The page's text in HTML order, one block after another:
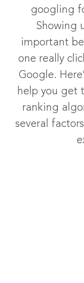
googling
Showing
important
one really
Google.
help you get
ranking
several